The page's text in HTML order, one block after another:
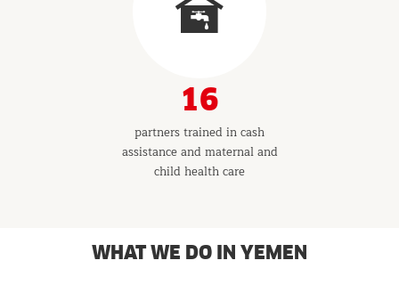
16
partners trained in cash
assistance and maternal and
child health care
WHAT WE DO IN YEMEN